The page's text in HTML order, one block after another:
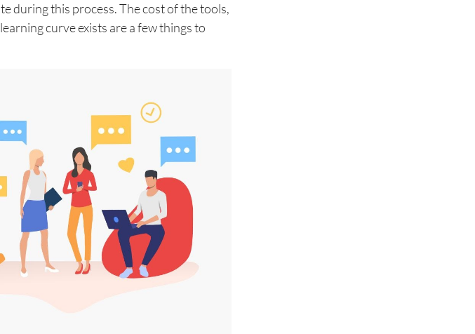
during this process. The cost of the tools,
curve exists are a few things to